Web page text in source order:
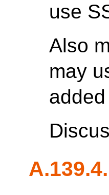
use
Also
may